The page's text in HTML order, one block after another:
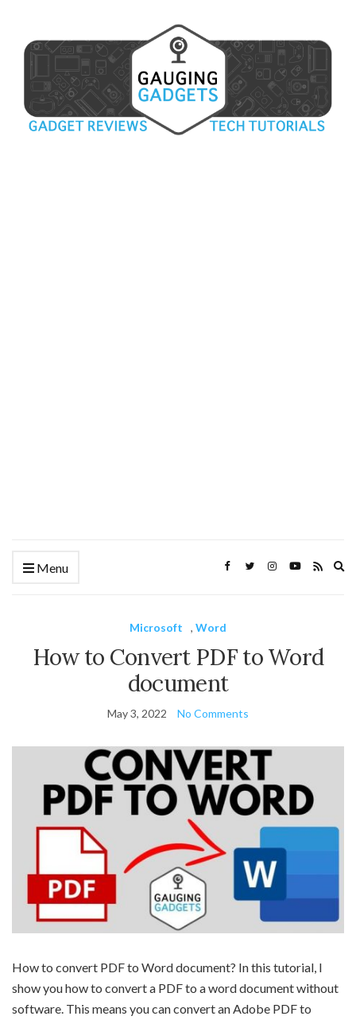
Menu
Microsoft , Word
How to Convert PDF to Word
document
May 3, 2022 No Comments
How to convert PDF to Word document? In this tutorial, I
show you how to convert a PDF to a word document without
software. This means you can convert an Adobe PDF to